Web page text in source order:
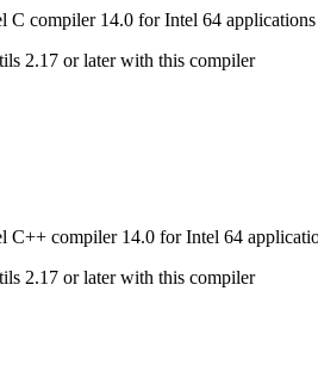
C compiler 14.0 for Intel 64 applications
2.17 or later with this compiler
C++ compiler 14.0 for Intel 64
2.17 or later with this compiler